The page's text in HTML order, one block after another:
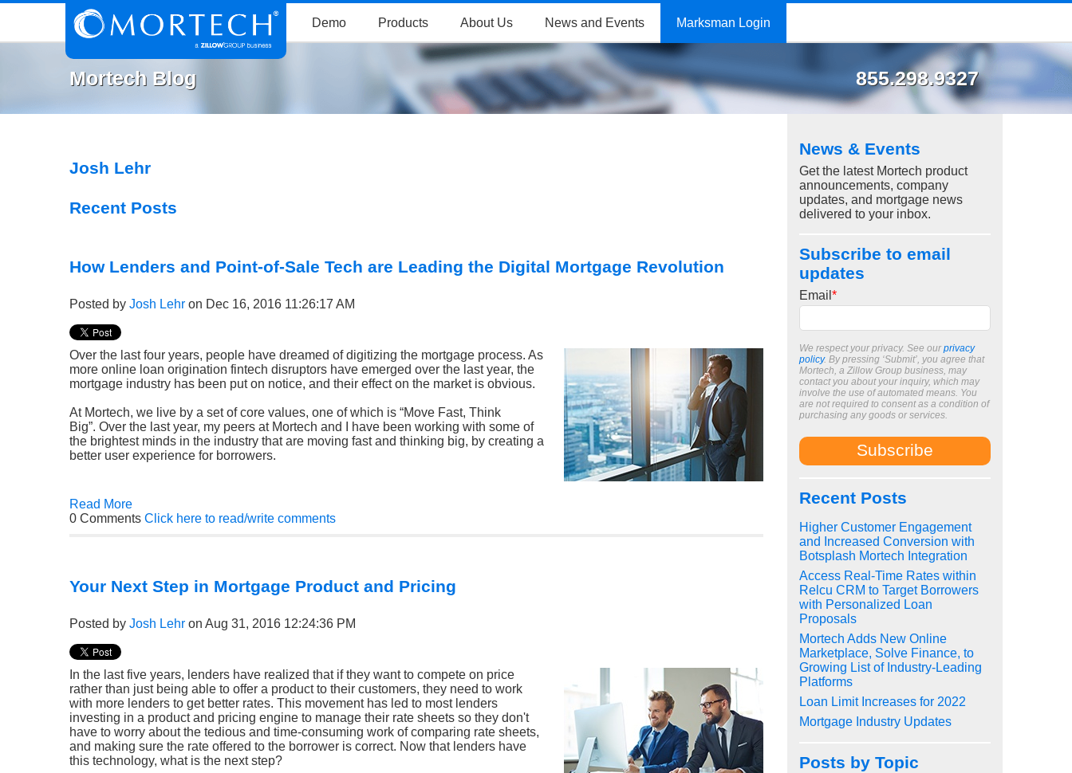
Demo Products About Us News and Events Marksman Login
Mortech Blog 855.298.9327
Josh Lehr
Recent Posts
How Lenders and Point-of-Sale Tech are Leading the Digital Mortgage Revolution
Posted by Josh Lehr on Dec 16, 2016 11:26:17 AM
Over the last four years, people have dreamed of digitizing the mortgage process. As
more online loan origination fintech disruptors have emerged over the last year, the
mortgage industry has been put on notice, and their effect on the market is obvious.
At Mortech, we live by a set of core values, one of which is “Move Fast, Think
Big”. Over the last year, my peers at Mortech and I have been working with some of
the brightest minds in the industry that are moving fast and thinking big, by creating a
better user experience for borrowers.
Read More
0 Comments Click here to read/write comments
Your Next Step in Mortgage Product and Pricing
Posted by Josh Lehr on Aug 31, 2016 12:24:36 PM
In the last five years, lenders have realized that if they want to compete on price
rather than just being able to offer a product to their customers, they need to work
with more lenders to get better rates. This movement has led to most lenders
investing in a product and pricing engine to manage their rate sheets so they don't
have to worry about the tedious and time-consuming work of comparing rate sheets,
and making sure the rate offered to the borrower is correct. Now that lenders have
this technology, what is the next step?
News & Events
Get the latest Mortech product
announcements, company
updates, and mortgage news
delivered to your inbox.
Subscribe to email
updates
Email *
We respect your privacy. See ourprivacy
policy. By pressing ‘Submit’, you agree that
Mortech, a Zillow Group business, may
contact you about your inquiry, which may
involve the use of automated means. You
are not required to consent as a condition of
purchasing any goods or services.
Recent Posts
Higher Customer Engagement
and Increased Conversion with
Botsplash Mortech Integration
Access Real-Time Rates within
Relcu CRM to Target Borrowers
with Personalized Loan
Proposals
Mortech Adds New Online
Marketplace, Solve Finance, to
Growing List of Industry-Leading
Platforms
Loan Limit Increases for 2022
Mortgage Industry Updates
Posts by Topic